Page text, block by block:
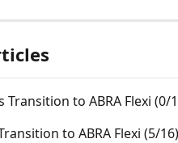
to ABRA Flexi (0/
to ABRA Flexi (5/16)